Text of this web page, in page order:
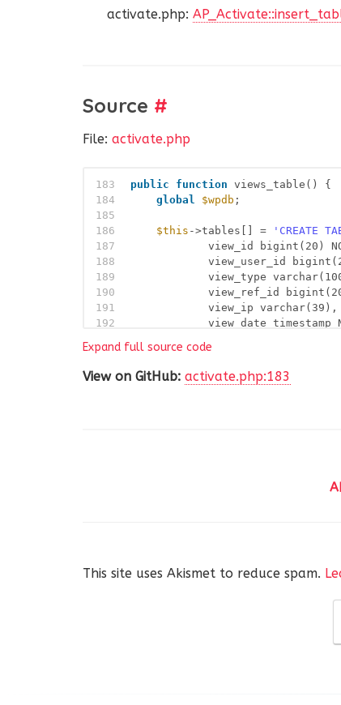
activate.php:
Source #
File: activate.php
183
184
185
186
187
188
189
190
191
192
194
196
public function views_table() {
global
$wpdb ;
$this ->tables[] = 'CREATE
view_id bigint(20) NOT
view_user_id
view_type
view_ref_id bigint(20)
view_ip varchar(39),
view_date timestamp
KEY view_user_id
' . $this-
}
Expand full source code
View on GitHub: activate.php:183
This site uses Akismet to reduce spam.